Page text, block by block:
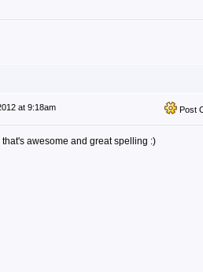
Post
at 9:18am
awesome and great spelling :)